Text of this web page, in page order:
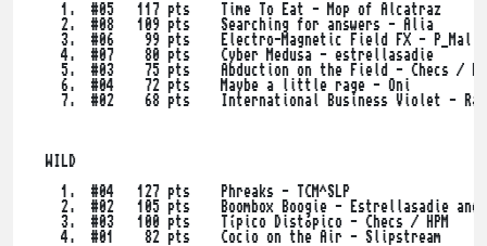
    1.  #05   117 pts    Time To Eat - Mop of Alcatraz
    2.  #08   109 pts    Searching for answers - Alia
3.  #06    99 pts    Electro-Magnetic Field FX -
    4.  #07    80 pts    Cyber Medusa - estrellasadie
5.  #03    75 pts    Abduction on the Field - Checs /
    6.  #04    72 pts    Maybe a little rage - Oni
7.  #02    68 pts    International Business Violet -
  WILD
    1.  #04   127 pts    Phreaks - TCM^SLP
2.  #02   105 pts    Boombox Boogie - Estrellasadie and
    3.  #03   100 pts    Típico Distópico - Checs / HPM
    4.  #01    82 pts    Cocio on the Air - Slipstream